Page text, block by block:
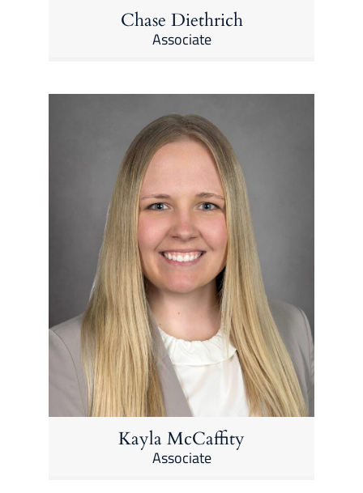
Chase Diethrich
Associate
Kayla McCaffity
Associate